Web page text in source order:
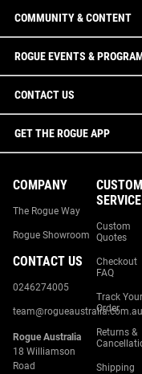
COMMUNITY & CONTENT
ROGUE EVENTS &
CONTACT US
GET THE ROGUE APP
COMPANY
The Rogue Way
Rogue Showroom
CONTACT US
0246274005
team@rogueaustralia.com.au
Rogue Australia
18 Williamson
Road
SERVICE
Custom
Quotes
Checkout
FAQ
Track Your
Order
Returns &
Shipping